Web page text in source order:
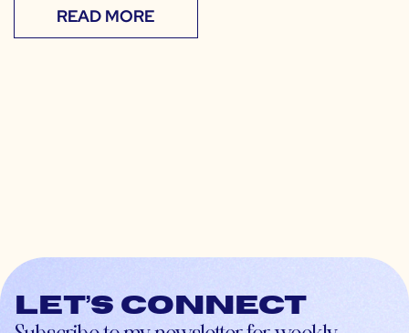
READ MORE
Let’s connect